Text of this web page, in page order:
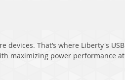
That’s where Liberty's USB
maximizing power performance at